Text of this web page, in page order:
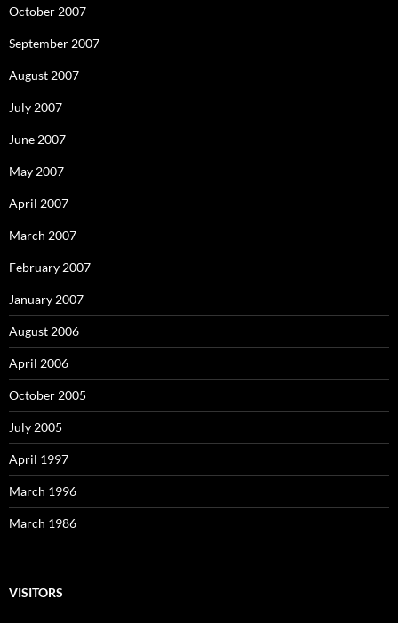
October 2007
September 2007
August 2007
July 2007
June 2007
May 2007
April 2007
March 2007
February 2007
January 2007
August 2006
April 2006
October 2005
July 2005
April 1997
March 1996
March 1986
VISITORS